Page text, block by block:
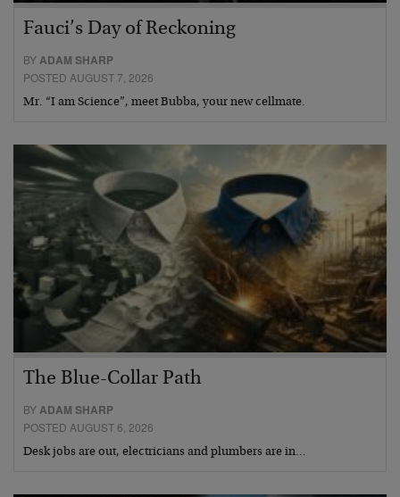
Fauci’s Day of Reckoning
BYADAM SHARP
POSTED AUGUST 7, 2026
Mr. “I am Science”, meet Bubba, your new cellmate.
The Blue-Collar Path
BYADAM SHARP
POSTED AUGUST 6, 2026
Desk jobs are out, electricians and plumbers are in…